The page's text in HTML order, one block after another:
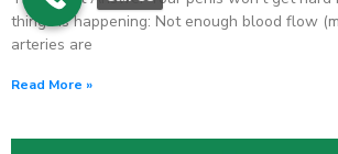
things is happening: Not enough blood flow
arteries are
Read More »